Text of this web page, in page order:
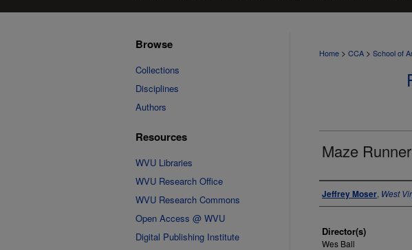
Home > CCA > School of
Maze
Author
Jeffrey Moser, West
Director(s)
Wes Ball
Browse
Collections
Disciplines
Authors
Resources
WVU Libraries
WVU Research Office
WVU Research Commons
Open Access @ WVU
Digital Publishing Institute